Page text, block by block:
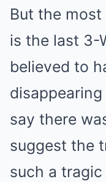
But the
is the last 3-
believed to
say there
suggest the
such a